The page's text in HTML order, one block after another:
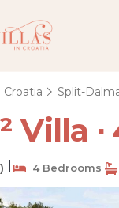
Croatia Split-
Villa
4 Bedrooms